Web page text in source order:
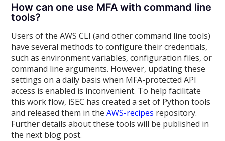
How can one use MFA with command line
tools?
Users of the AWS CLI (and other command line tools)
have several methods to configure their credentials,
such as environment variables, configuration files, or
command line arguments. However, updating these
settings on a daily basis when MFA-protected API
access is enabled is inconvenient. To help facilitate
this work flow, iSEC has created a set of Python tools
and released them in theAWS-recipes repository.
Further details about these tools will be published in
the next blog post.